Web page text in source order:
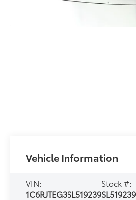
Vehicle Information
VIN:
1C6RJTEG3SL519239
Stock #:
SL519239